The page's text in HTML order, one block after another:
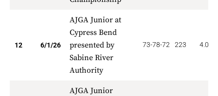
12 6/1/26
AJGA Junior at
Cypress Bend
presented by
Sabine River
Authority
73-78-72 223 4.000
AJGA Junior